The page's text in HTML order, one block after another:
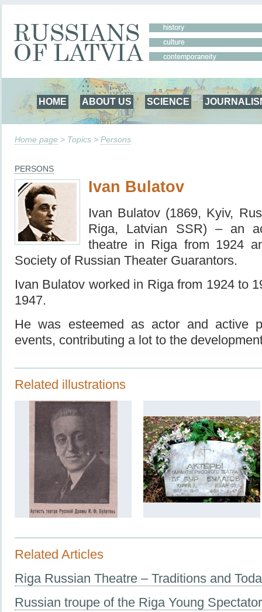
HOME ABOUT US SCIENCE
Home page > Topics > Persons
PERSONS
Ivan Bulatov
Ivan Bulatov (1869, Kyiv,
Riga, Latvian SSR) – an
theatre in Riga from 1924
Society of Russian Theater Guarantors.
Ivan Bulatov worked in Riga from 1924 to
1947.
He was esteemed as actor and active
events, contributing a lot to the
Related illustrations
Related Articles
Riga Russian Theatre – Traditions and
Russian troupe of the Riga Young